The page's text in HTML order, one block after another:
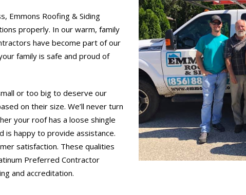
Emmons Roofing & Siding
properly. In our warm, family
have become part of our
family is safe and proud of
or too big to deserve our
on their size. We’ll never turn
your roof has a loose shingle
is happy to provide assistance.
satisfaction. These qualities
Preferred Contractor
and accreditation.